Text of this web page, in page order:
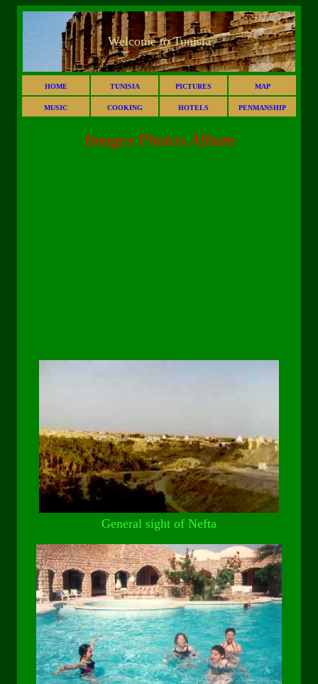
Welcome to Tunisia
HOME TUNISIA PICTURES MAP
MUSIC COOKING HOTELS PENMANSHIP
Images Photos Album
General sight of Nefta